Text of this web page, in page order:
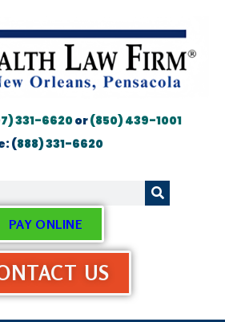
331-6620or(850) 439-1001
(888) 331-6620
PAY ONLINE
US